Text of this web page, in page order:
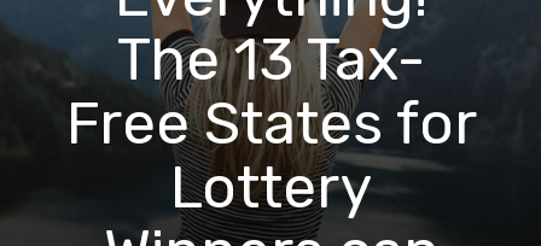
The 13 Tax-
Free States for
Lottery